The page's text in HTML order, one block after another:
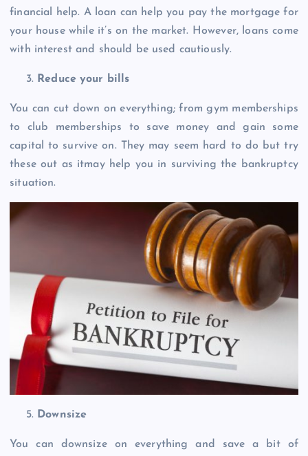
financial help. A loan can help you pay the mortgage for
your house while it’s on the market. However, loans come
with interest and should be used cautiously.
Reduce your bills
You can cut down on everything; from gym memberships
to club memberships to save money and gain some
capital to survive on. They may seem hard to do but try
these out as itmay help you in surviving the bankruptcy
situation.
Downsize
You can downsize on everything and save a bit of